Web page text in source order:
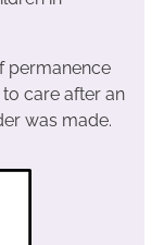
permanence
care after an
was made.